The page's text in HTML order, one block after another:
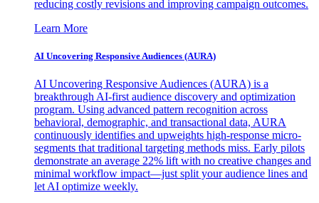
reducing costly revisions and improving campaign outcomes.
Learn More
AI Uncovering Responsive Audiences (AURA)
AI Uncovering Responsive Audiences (AURA) is a
breakthrough AI-first audience discovery and optimization
program. Using advanced pattern recognition across
behavioral, demographic, and transactional data, AURA
continuously identifies and upweights high-response micro-
segments that traditional targeting methods miss. Early pilots
demonstrate an average 22% lift with no creative changes and
minimal workflow impact—just split your audience lines and
let AI optimize weekly.